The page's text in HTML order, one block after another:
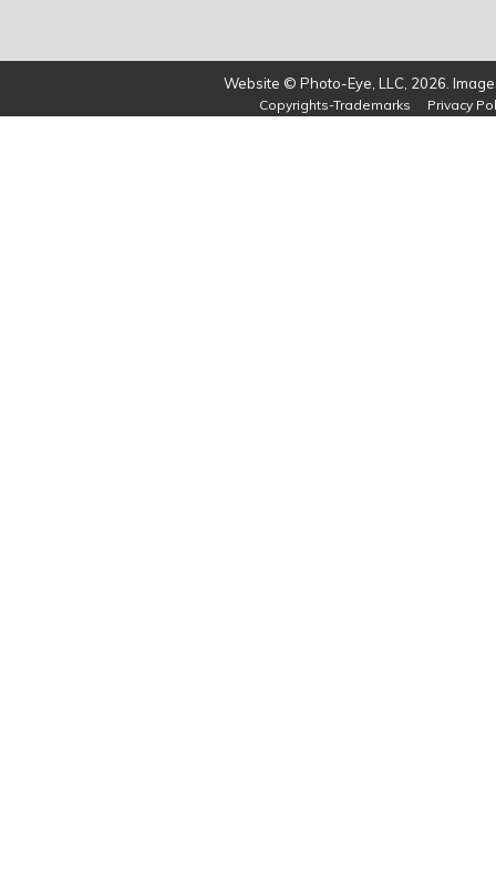
Website © Photo-Eye, LLC, 2026.
Copyrights-Trademarks Privacy